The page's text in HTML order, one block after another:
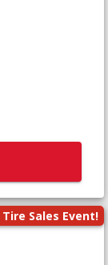
Tire Sales Event!